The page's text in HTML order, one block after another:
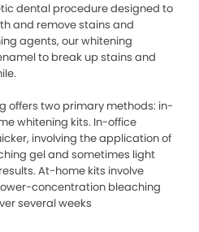
dental procedure designed to
and remove stains and
agents, our whitening
to break up stains and
offers two primary methods: in-
whitening kits. In-office
involving the application of
gel and sometimes light
At-home kits involve
concentration bleaching
several weeks